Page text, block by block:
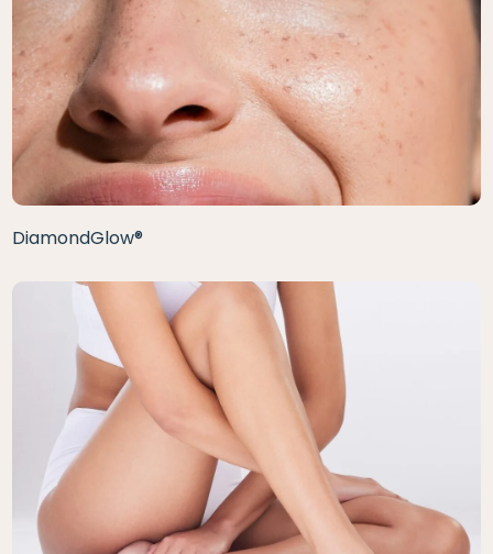
DiamondGlow®